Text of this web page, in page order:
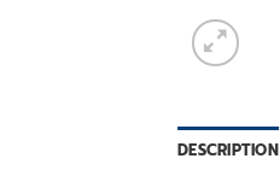
DESCRIPTION